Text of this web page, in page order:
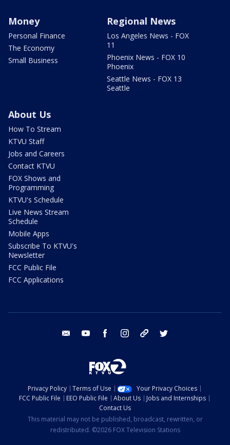
Money
Personal Finance
The Economy
Small Business
Regional News
Los Angeles News - FOX
11
Phoenix News - FOX 10
Phoenix
Seattle News - FOX 13
Seattle
About Us
How To Stream
KTVU Staff
Jobs and Careers
Contact KTVU
FOX Shows and
Programming
KTVU's Schedule
Live News Stream
Schedule
Mobile Apps
Subscribe To KTVU's
Newsletter
FCC Public File
FCC Applications
email youtube facebook instagram tik tok
Privacy Policy Terms of Use
Your Privacy Choices
FCC Public File
EEO Public File About Us
Jobs and Internships
Contact Us
This material may not be published, broadcast, rewritten, or
redistributed. ©2026 FOX Television Stations